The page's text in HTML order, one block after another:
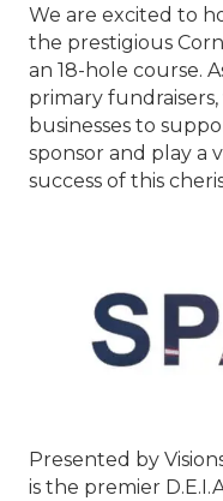
We are excited to
the prestigious
an 18-hole course.
primary
businesses to
sponsor and play a
success of this
Presented by
is the premier